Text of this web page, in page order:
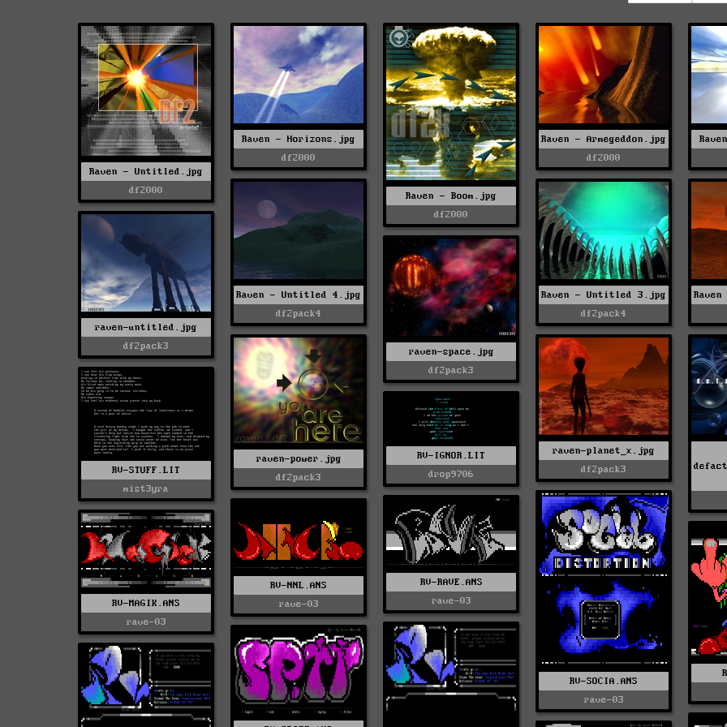
Raven - Untitled.jpg
df2000
Raven - Horizons.jpg
df2000
Raven - Boom.jpg
df2000
Raven - Armegeddon.jpg
df2000
Raven - Untitled 4.jpg
df2pack4
Raven - Untitled 3.jpg
df2pack4
raven-untitled.jpg
df2pack3
raven-space.jpg
df2pack3
raven-power.jpg
df2pack3
raven-planet_x.jpg
df2pack3
RV-STUFF.LIT
mist3yra
RV-IGNOR.LIT
drop9706
RV-SOCIA.ANS
rave-03
RV-RAVE.ANS
rave-03
RV-NNL.ANS
rave-03
RV-MAGIK.ANS
rave-03